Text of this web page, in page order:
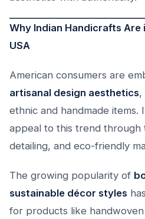
Why Indian Handicrafts Are
USA
American consumers are
artisanal design aesthetics,
ethnic and handmade items.
appeal to this trend through
detailing, and eco-friendly
The growing popularity of
sustainable décor styles
for products like